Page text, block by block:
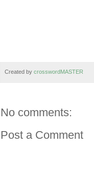
Created by crosswordMASTER
No comments:
Post a Comment